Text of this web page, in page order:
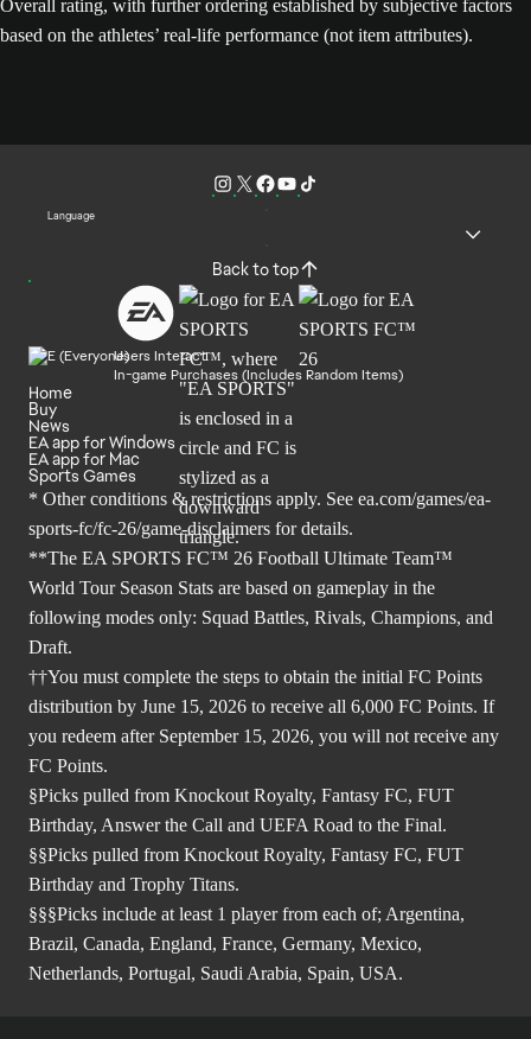
Overall rating, with further ordering established by subjective factors
based on the athletes’ real-life performance (not item attributes).
Language
Back to top
Users Interact
In-game Purchases (Includes Random Items)
Home
Buy
News
EA app for Windows
EA app for Mac
Sports Games
* Other conditions & restrictions apply. See ea.com/games/ea-
sports-fc/fc-26/game-disclaimers for details.
**The EA SPORTS FC™ 26 Football Ultimate Team™
World Tour Season Stats are based on gameplay in the
following modes only: Squad Battles, Rivals, Champions, and
Draft.
††You must complete the steps to obtain the initial FC Points
distribution by June 15, 2026 to receive all 6,000 FC Points. If
you redeem after September 15, 2026, you will not receive any
FC Points.
§Picks pulled from Knockout Royalty, Fantasy FC, FUT
Birthday, Answer the Call and UEFA Road to the Final.
§§Picks pulled from Knockout Royalty, Fantasy FC, FUT
Birthday and Trophy Titans.
§§§Picks include at least 1 player from each of; Argentina,
Brazil, Canada, England, France, Germany, Mexico,
Netherlands, Portugal, Saudi Arabia, Spain, USA.